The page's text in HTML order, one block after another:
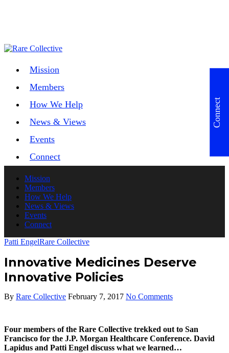
Mission
Members
How We Help
News & Views
Events
Connect
Mission
Members
How We Help
News & Views
Events
Connect
Patti EngelRare Collective
Innovative Medicines Deserve
Innovative Policies
By Rare Collective February 7, 2017 No Comments
Four members of the Rare Collective trekked out to San
Francisco for the J.P. Morgan Healthcare Conference. David
Lapidus and Patti Engel discuss what we learned…
Connect